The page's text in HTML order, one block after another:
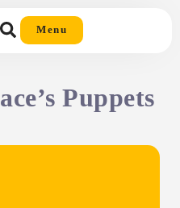
Menu
Puppets